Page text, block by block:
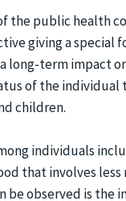
the public health
giving a special
long-term impact
of the
children.
individuals
that involves
observed is